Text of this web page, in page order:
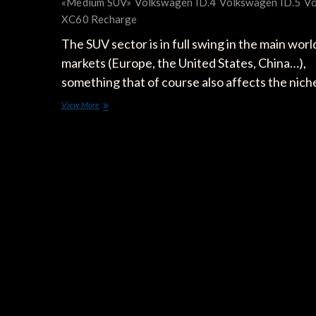
XC60 Recharge
The SUV sector is in full swing in the main
markets (Europe, the United States, China…),
something that of course also affects the
View MoreThe